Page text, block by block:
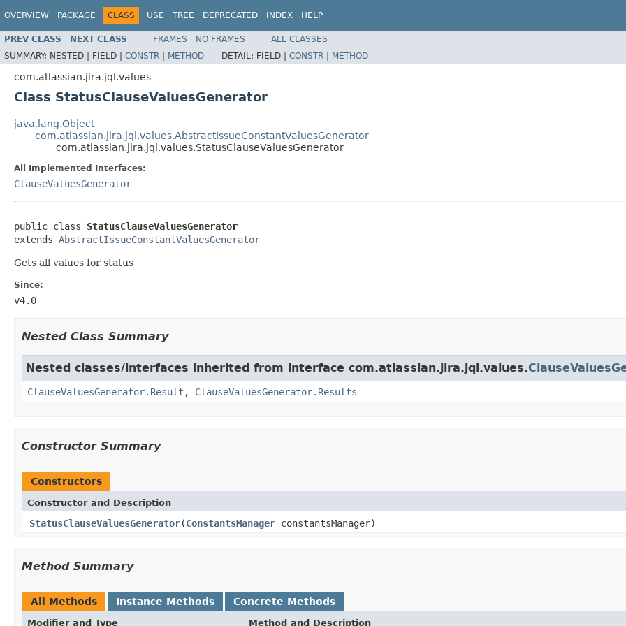
OVERVIEW PACKAGE CLASS USE TREE DEPRECATED INDEX HELP
PREV CLASS NEXT CLASS FRAMES NO FRAMES
ALL CLASSES
SUMMARY: NESTED | FIELD | CONSTR | METHOD DETAIL: FIELD | CONSTR | METHOD
com.atlassian.jira.jql.values
Class StatusClauseValuesGenerator
java.lang.Object
com.atlassian.jira.jql.values.AbstractIssueConstantValuesGenerator
com.atlassian.jira.jql.values.StatusClauseValuesGenerator
All Implemented Interfaces:
ClauseValuesGenerator
public class StatusClauseValuesGenerator
extends AbstractIssueConstantValuesGenerator
Gets all values for status
Since:
v4.0
Nested Class Summary
Nested classes/interfaces inherited from interface com.atlassian.jira.jql.values.
ClauseValuesGenerator.Result , ClauseValuesGenerator.Results
Constructor Summary
Constructors
Constructor and Description
StatusClauseValuesGenerator(ConstantsManager constantsManager)
Method Summary
All Methods Instance Methods Concrete Methods
Modifier and Type Method and Description